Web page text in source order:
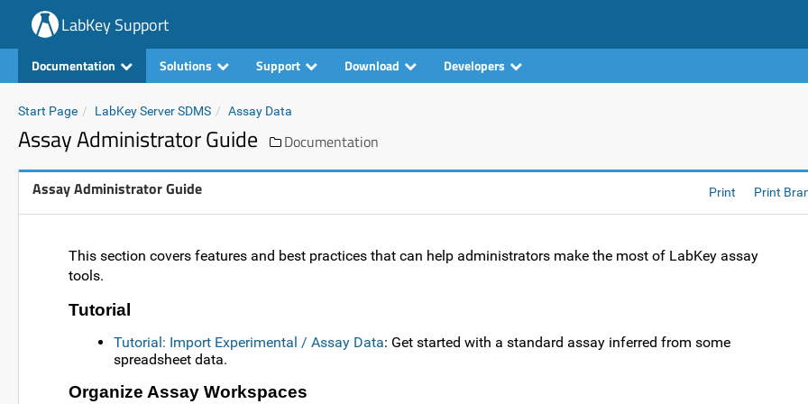
LabKey Support
Documentation Solutions Support Download Developers
Start Page LabKey Server SDMS Assay Data
Assay Administrator Guide Documentation
Assay Administrator Guide Print Print
This section covers features and best practices that can help administrators make the most of LabKey assay
tools.
Tutorial
Tutorial: Import Experimental / Assay Data: Get started with a standard assay inferred from some
spreadsheet data.
Organize Assay Workspaces